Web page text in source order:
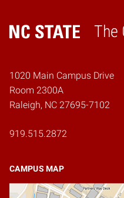
The
Home
1020 Main Campus Drive
Room 2300A
Raleigh, NC 27695-7102
919.515.2872
CAMPUS MAP